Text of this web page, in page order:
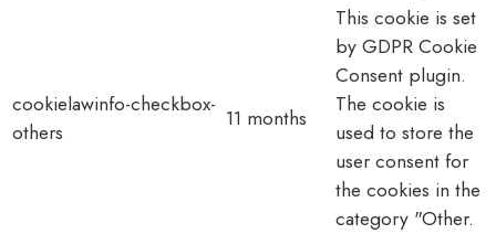
cookielawinfo-checkbox-
others
11 months
This cookie is set
by GDPR Cookie
Consent plugin.
The cookie is
used to store the
user consent for
the cookies in the
category "Other.